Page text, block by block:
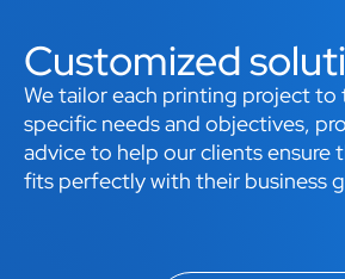
Customized
We tailor each printing project to
specific needs and objectives,
advice to help our clients ensure
fits perfectly with their business